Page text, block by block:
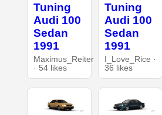
Tuning
Audi 100
Sedan
1991
Maximus_Reiter
· 54 likes
Tuning
Audi 100
Sedan
1991
I_Love_Rice ·
36 likes